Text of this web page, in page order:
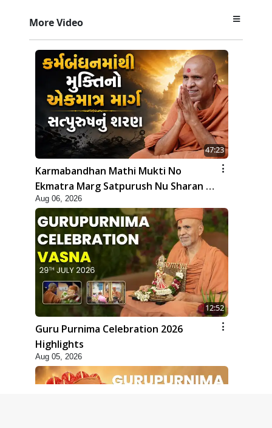
More Video
47:23
Karmabandhan Mathi Mukti No
Ekmatra Marg Satpurush Nu Sharan |
HDH Swamishri
Aug 06, 2026
12:52
Guru Purnima Celebration 2026
Highlights
Aug 05, 2026